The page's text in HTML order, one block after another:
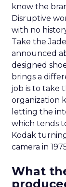
know the
Disruptive
with no
Take the
announced
designed
brings a
job is to take
organization
letting the
which tends
Kodak
camera in
What